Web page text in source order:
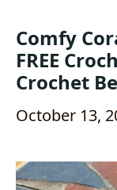
Comfy
FREE
Crochet
October 13,